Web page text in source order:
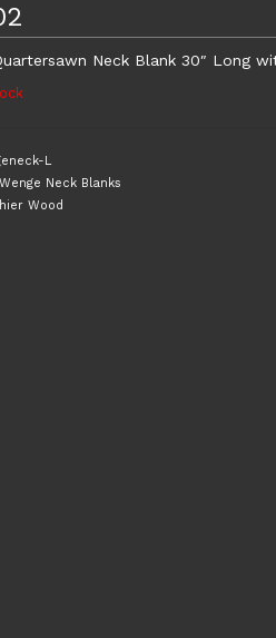
Neck Blank 30″ Long
L
Wenge Neck Blanks
Wood